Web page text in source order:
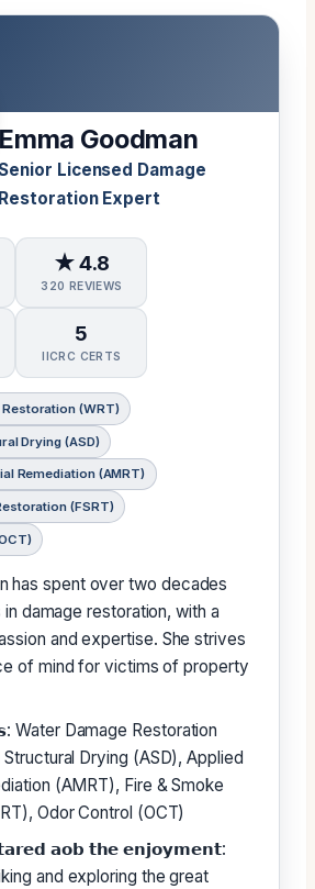
Emma Goodman
Licensed Damage
Restoration Expert
★ 4.8
320 REVIEWS
5
IICRC CERTS
(WRT)
Drying (ASD)
Remediation (AMRT)
(FSRT)
has spent over two decades
in damage restoration, with a
and expertise. She strives
of mind for victims of property
Water Damage Restoration
Drying (ASD), Applied
(AMRT), Fire & Smoke
Odor Control (OCT)
𝗮𝗼𝗯 𝘁𝗵𝗲 𝗲𝗻𝗷𝗼𝘆𝗺𝗲𝗻𝘁:
and exploring the great